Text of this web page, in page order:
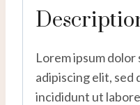
Lorem ipsum
adipiscing elit, sed
incididunt ut